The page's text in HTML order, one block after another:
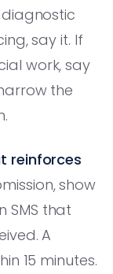
say it. If
work, say
the
reinforces
show
SMS that
A
15 minutes.